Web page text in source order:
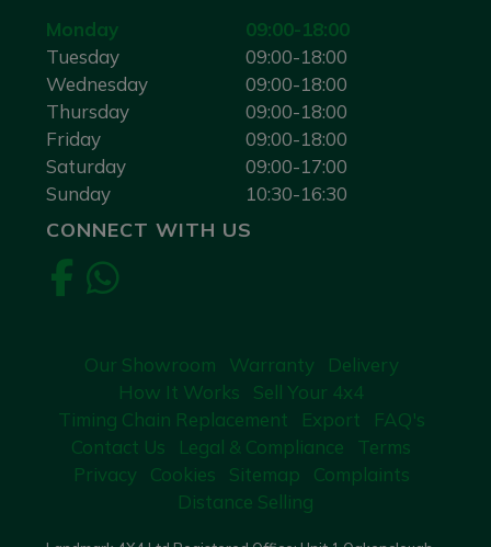
Monday
09:00-18:00
Tuesday
09:00-18:00
Wednesday
09:00-18:00
Thursday
09:00-18:00
Friday
09:00-18:00
Saturday
09:00-17:00
Sunday
10:30-16:30
CONNECT WITH US
Our Showroom Warranty
Delivery
How It Works
Sell Your 4x4
Timing Chain Replacement
Export
FAQ's
Contact Us
Legal & Compliance
Terms
Privacy
Cookies Sitemap
Complaints
Distance Selling